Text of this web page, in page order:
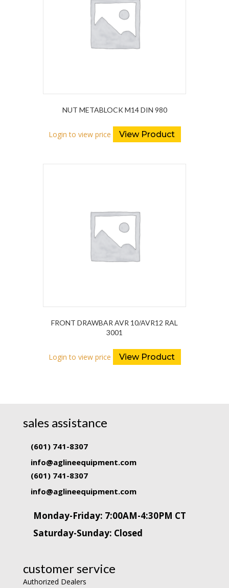
NUT METABLOCK M14 DIN 980
Login to view price View Product
FRONT DRAWBAR AVR 10/AVR12 RAL
3001
Login to view price View Product
sales assistance
(601) 741-8307
info@aglineequipment.com
(601) 741-8307
info@aglineequipment.com
Monday-Friday: 7:00AM-4:30PM CT
Saturday-Sunday: Closed
customer service
Authorized Dealers